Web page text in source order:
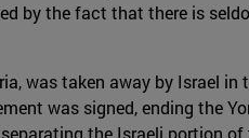
by the fact that there is
was taken away by Israel
was signed, ending the
the Israeli portion of